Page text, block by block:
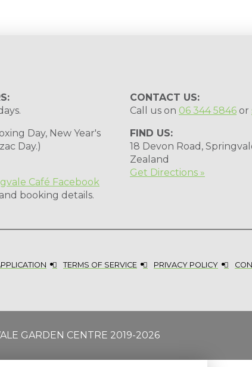
Day, New Year's
Day.)
Café Facebook
booking details.
CONTACT US:
Call us on 06 344 5846 or
FIND US:
18 Devon Road,
Zealand
Get Directions »
TERMS OF SERVICE PRIVACY POLICY
GARDEN CENTRE 2019-2026